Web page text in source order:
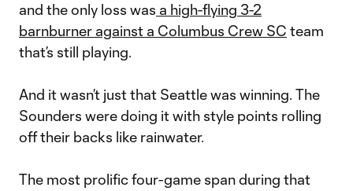
and the only loss was a high-flying 3-2
barnburner against a Columbus Crew SC team
that’s still playing.
And it wasn’t just that Seattle was winning. The
Sounders were doing it with style points rolling
off their backs like rainwater.
The most prolific four-game span during that